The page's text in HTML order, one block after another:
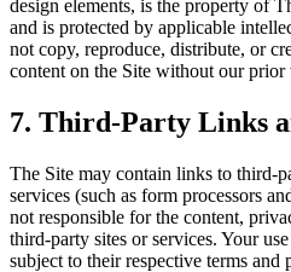
design elements, is the property of
and is protected by applicable
not copy, reproduce, distribute, or
content on the Site without our prior
7. Third-Party Links
The Site may contain links to third-
services (such as form processors
not responsible for the content,
third-party sites or services. Your
subject to their respective terms and